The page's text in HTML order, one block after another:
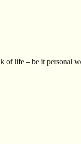
life – be it personal